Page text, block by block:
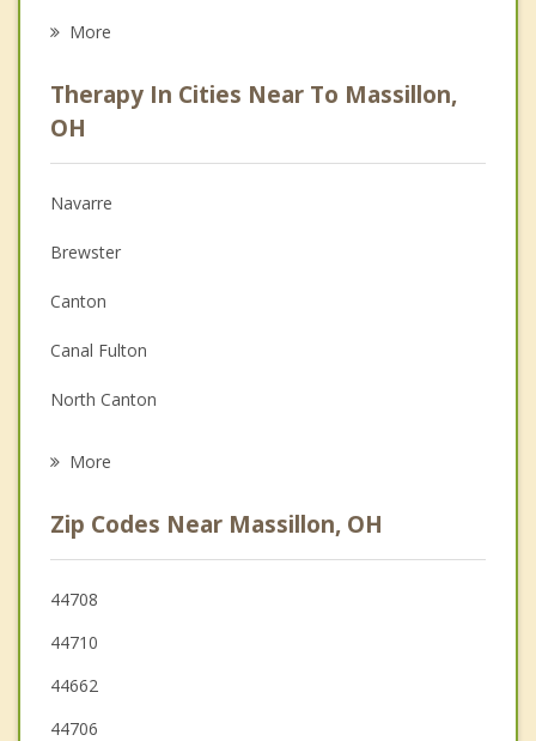
Psychologist
Anger Management
Christian Counseling
Couples Counseling
Family Counseling
Grief Counseling
Psychotherapist
More
Therapy In Cities Near To Massillon,
OH
Navarre
Brewster
Canton
Canal Fulton
North Canton
Green
East Canton
Orrville
More
Zip Codes Near Massillon, OH
44708
44710
44662
44706